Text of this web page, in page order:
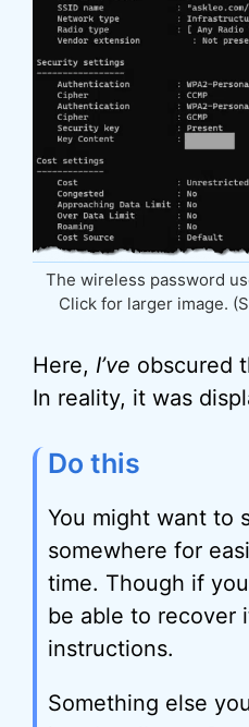
The wireless password
Click for larger image.
Here, I’ve obscured
In reality, it was
Do this
You might want to
somewhere for
time. Though if
be able to recover
instructions.
Something else